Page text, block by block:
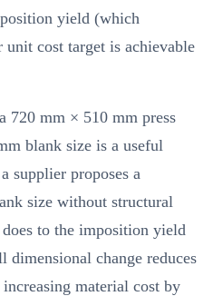
yield (which
unit cost target is achievable
720 mm × 510 mm press
blank size is a useful
supplier proposes a
size without structural
to the imposition yield
dimensional change reduces
material cost by